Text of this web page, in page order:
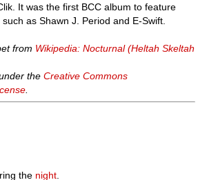
It was the first BCC album to feature
as Shawn J. Period and E-Swift.
from Wikipedia: Nocturnal (Heltah Skeltah
theCreative Commons
the night